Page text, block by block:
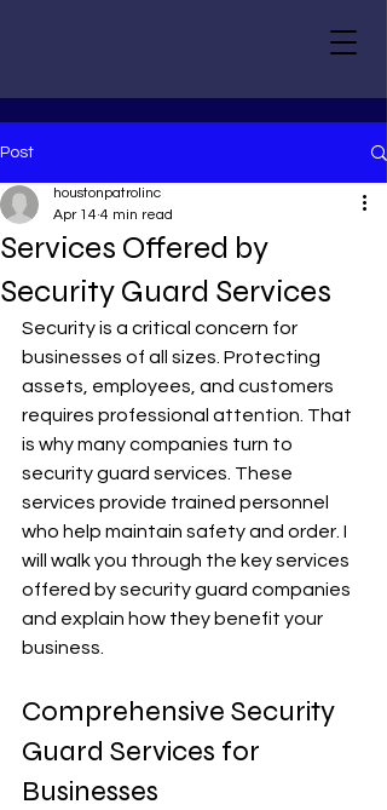
Post
Services Offered by
Security Guard Services
houstonpatrolinc
Apr 14 4 min read
Security is a critical concern for
businesses of all sizes. Protecting
assets, employees, and customers
requires professional attention. That
is why many companies turn to
security guard services. These
services provide trained personnel
who help maintain safety and order. I
will walk you through the key services
offered by security guard companies
and explain how they benefit your
business.
Comprehensive Security
Guard Services for
Businesses